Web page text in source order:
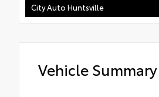
City Auto Huntsville
Vehicle Summary